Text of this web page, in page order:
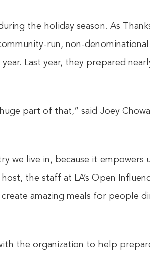
the holiday season. As
run, non-
Last year, they prepared
part of that,” said Joey
we live in, because it empowers
the staff at LA’s Open
amazing meals for people
the organization to help